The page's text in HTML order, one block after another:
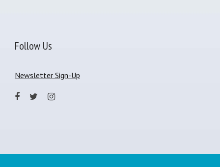
Follow Us
Newsletter Sign-Up